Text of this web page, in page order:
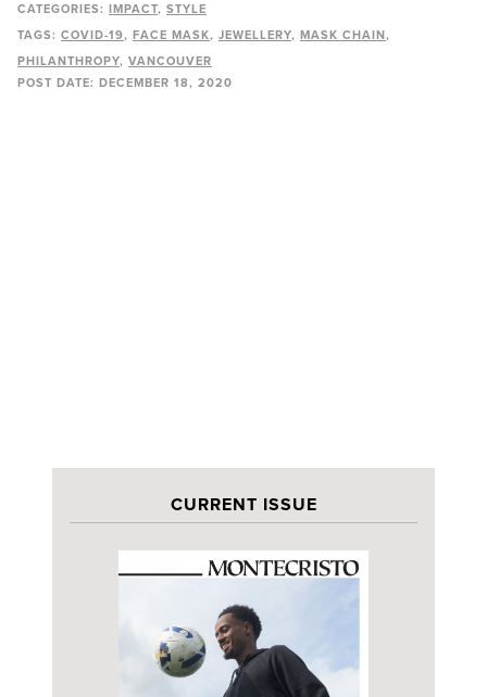
CATEGORIES: IMPACT
STYLE
TAGS: COVID-19 FACE MASK JEWELLERY
MASK CHAIN
PHILANTHROPY
VANCOUVER
POST DATE: DECEMBER 18, 2020
CURRENT ISSUE